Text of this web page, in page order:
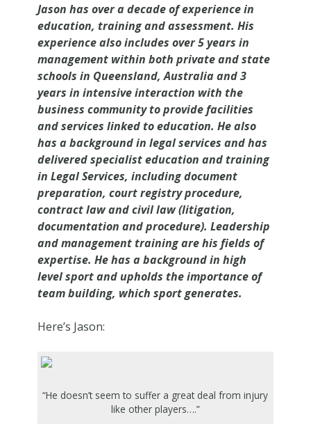
Jason has over a decade of experience in
education, training and assessment. His
experience also includes over 5 years in
management within both private and state
schools in Queensland, Australia and 3
years in intensive interaction with the
business community to provide facilities
and services linked to education. He also
has a background in legal services and has
delivered specialist education and training
in Legal Services, including document
preparation, court registry procedure,
contract law and civil law (litigation,
documentation and procedure). Leadership
and management training are his fields of
expertise. He has a background in high
level sport and upholds the importance of
team building, which sport generates.
Here’s Jason:
“He doesn’t seem to suffer a great deal from injury
like other players….”